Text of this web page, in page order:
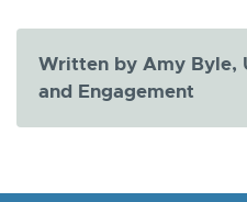
Written by Amy Byle,
and Engagement